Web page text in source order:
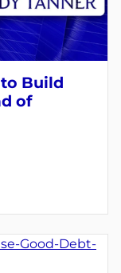
to Build
of